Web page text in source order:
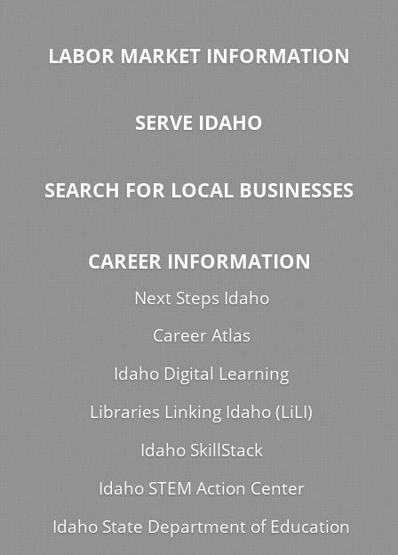
LABOR MARKET INFORMATION
SERVE IDAHO
SEARCH FOR LOCAL BUSINESSES
CAREER INFORMATION
Next Steps Idaho
Career Atlas
Idaho Digital Learning
Libraries Linking Idaho (LiLI)
Idaho SkillStack
Idaho STEM Action Center
Idaho State Department of Education